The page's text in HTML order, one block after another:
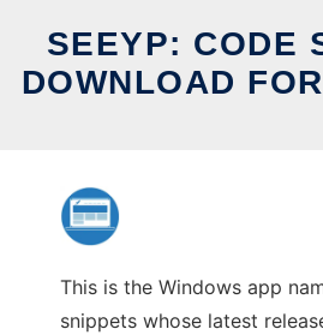
SEEYP: CODE
DOWNLOAD
This is the Windows app
snippets whose latest